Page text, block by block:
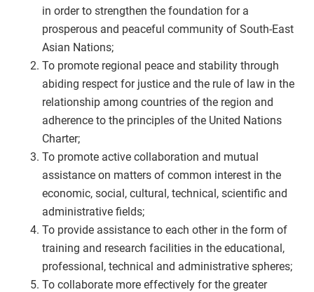
in order to strengthen the foundation for a
prosperous and peaceful community of South-East
Asian Nations;
To promote regional peace and stability through
abiding respect for justice and the rule of law in the
relationship among countries of the region and
adherence to the principles of the United Nations
Charter;
To promote active collaboration and mutual
assistance on matters of common interest in the
economic, social, cultural, technical, scientific and
administrative fields;
To provide assistance to each other in the form of
training and research facilities in the educational,
professional, technical and administrative spheres;
To collaborate more effectively for the greater